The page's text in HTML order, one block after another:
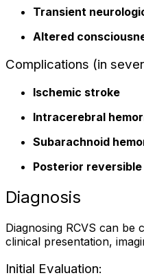
Transient
Altered
Complications (in
Ischemic stroke
Intracerebral
Subarachnoid
Posterior reversible
Diagnosis
Diagnosing RCVS can
clinical presentation,
Initial Evaluation: